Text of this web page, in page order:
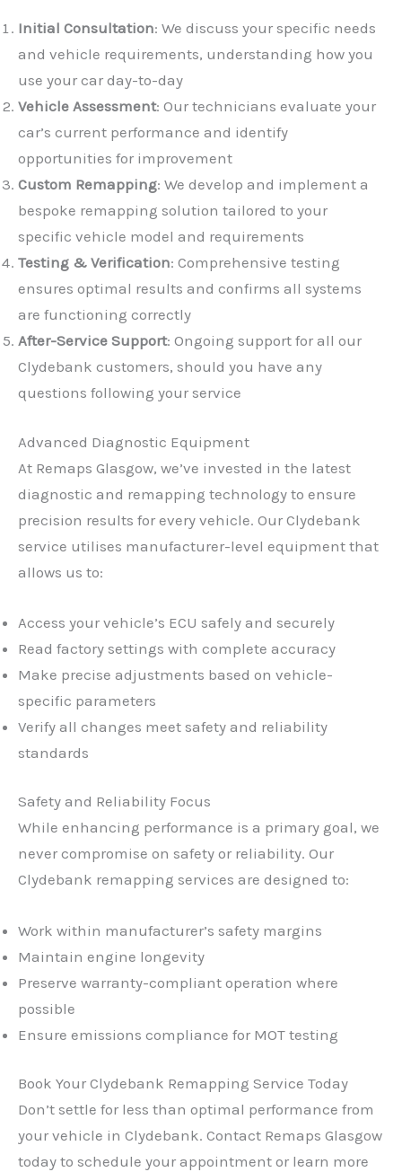
Initial Consultation: We discuss your specific needs
and vehicle requirements, understanding how you
use your car day-to-day
Vehicle Assessment: Our technicians evaluate your
car’s current performance and identify
opportunities for improvement
Custom Remapping: We develop and implement a
bespoke remapping solution tailored to your
specific vehicle model and requirements
Testing & Verification: Comprehensive testing
ensures optimal results and confirms all systems
are functioning correctly
After-Service Support: Ongoing support for all our
Clydebank customers, should you have any
questions following your service
Advanced Diagnostic Equipment
At Remaps Glasgow, we’ve invested in the latest
diagnostic and remapping technology to ensure
precision results for every vehicle. Our Clydebank
service utilises manufacturer-level equipment that
allows us to:
Access your vehicle’s ECU safely and securely
Read factory settings with complete accuracy
Make precise adjustments based on vehicle-
specific parameters
Verify all changes meet safety and reliability
standards
Safety and Reliability Focus
While enhancing performance is a primary goal, we
never compromise on safety or reliability. Our
Clydebank remapping services are designed to:
Work within manufacturer’s safety margins
Maintain engine longevity
Preserve warranty-compliant operation where
possible
Ensure emissions compliance for MOT testing
Book Your Clydebank Remapping Service Today
Don’t settle for less than optimal performance from
your vehicle in Clydebank. Contact Remaps Glasgow
today to schedule your appointment or learn more